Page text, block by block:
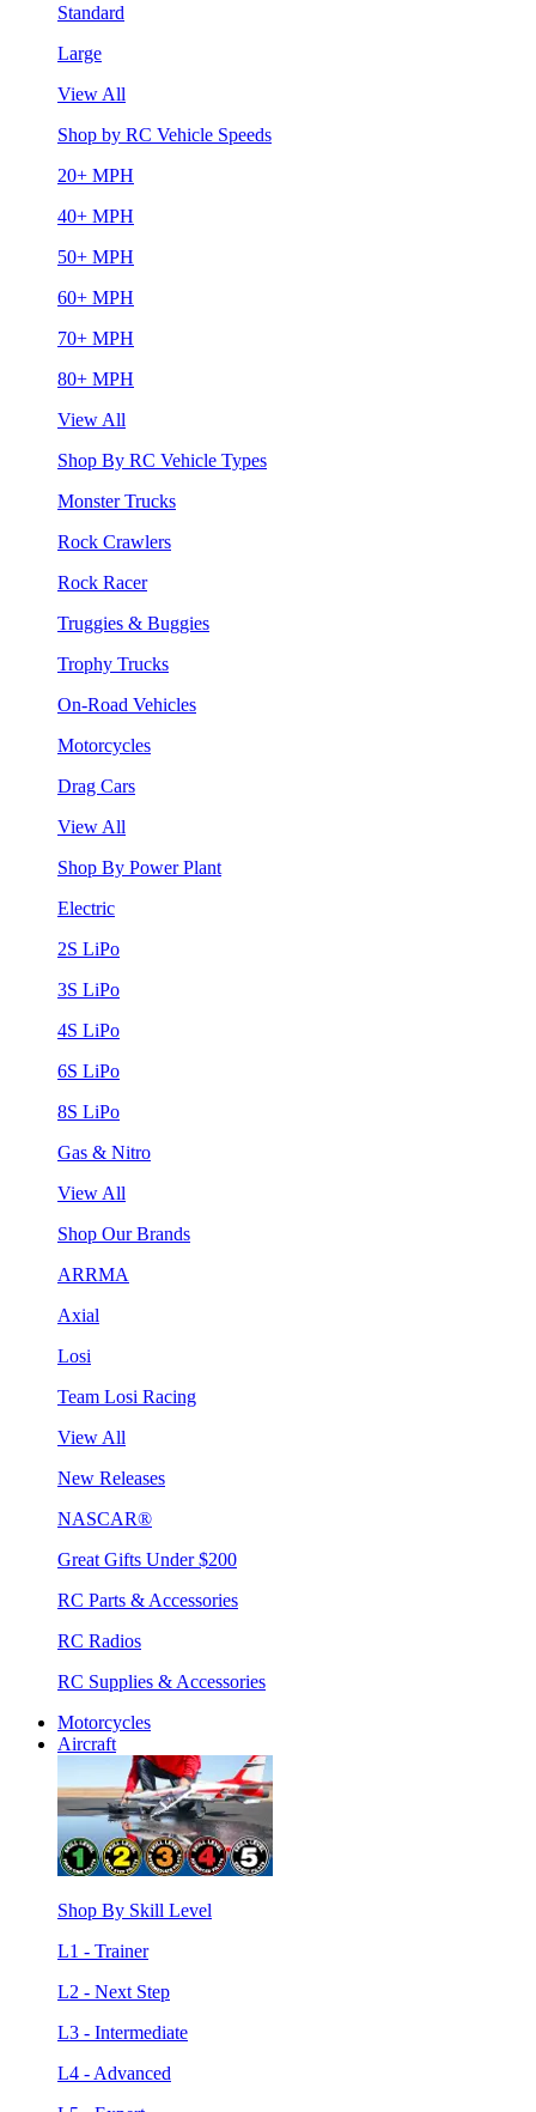
Standard
Large
View All
Shop by RC Vehicle Speeds
20+ MPH
40+ MPH
50+ MPH
60+ MPH
70+ MPH
80+ MPH
View All
Shop By RC Vehicle Types
Monster Trucks
Rock Crawlers
Rock Racer
Truggies & Buggies
Trophy Trucks
On-Road Vehicles
Motorcycles
Drag Cars
View All
Shop By Power Plant
Electric
2S LiPo
3S LiPo
4S LiPo
6S LiPo
8S LiPo
Gas & Nitro
View All
Shop Our Brands
ARRMA
Axial
Losi
Team Losi Racing
View All
New Releases
NASCAR®
Great Gifts Under $200
RC Parts & Accessories
RC Radios
RC Supplies & Accessories
Motorcycles
Aircraft
Shop By Skill Level
L1 - Trainer
L2 - Next Step
L3 - Intermediate
L4 - Advanced